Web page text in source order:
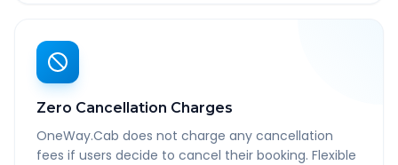
Zero Cancellation Charges
OneWay.Cab does not charge any cancellation
fees if users decide to cancel their booking. Flexible